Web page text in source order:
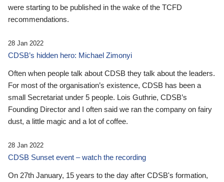
were starting to be published in the wake of the TCFD
recommendations.
28 Jan 2022
CDSB’s hidden hero: Michael Zimonyi
Often when people talk about CDSB they talk about the leaders.
For most of the organisation’s existence, CDSB has been a
small Secretariat under 5 people. Lois Guthrie, CDSB’s
Founding Director and I often said we ran the company on fairy
dust, a little magic and a lot of coffee.
28 Jan 2022
CDSB Sunset event – watch the recording
On 27th January, 15 years to the day after CDSB's formation,